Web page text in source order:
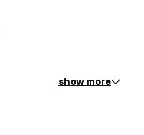
show more